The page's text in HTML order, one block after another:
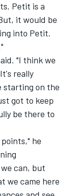
Petit is a
it would be
into Petit.
"I think we
really
starting on the
got to keep
be there to
he
can, but
we came here